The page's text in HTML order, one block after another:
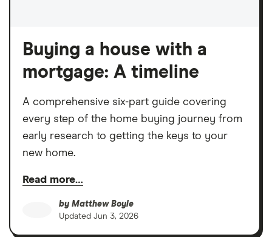
Buying a house with a
mortgage: A timeline
A comprehensive six-part guide covering
every step of the home buying journey from
early research to getting the keys to your
new home.
Read more…
by Matthew Boyle
Updated Jun 3, 2026